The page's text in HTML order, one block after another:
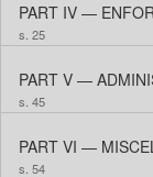
PART IV —
s. 25
PART V —
s. 45
PART VI —
s. 54